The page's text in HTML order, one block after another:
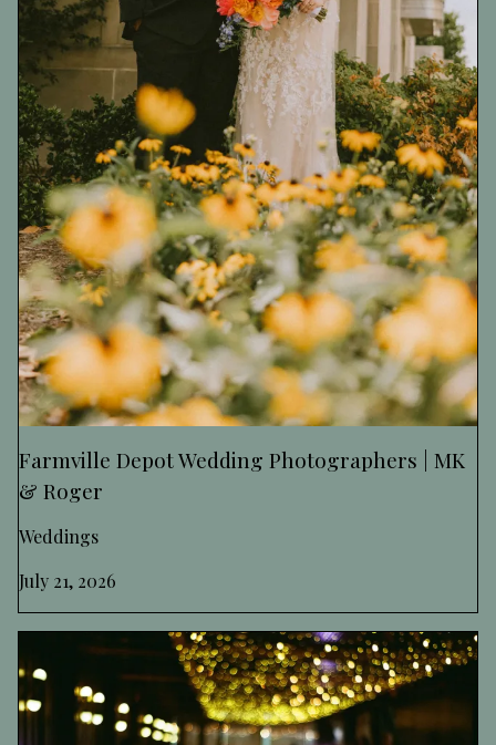
Farmville Depot Wedding Photographers | MK
& Roger
Weddings
July 21, 2026